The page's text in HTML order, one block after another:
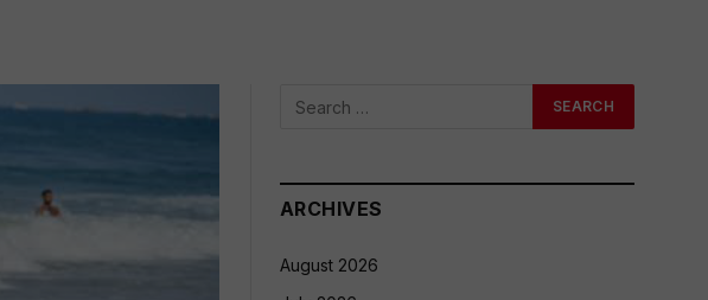
ARCHIVES
August 2026